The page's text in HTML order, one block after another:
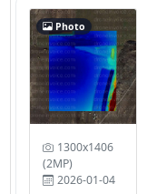
Photo
1300x1406
(2MP)
2026-01-04